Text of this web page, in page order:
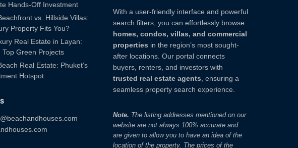
Hands-Off Investment
vs. Hillside Villas:
Property Fits You?
Real Estate in Layan:
Top Green Projects
Real Estate: Phuket’s
Hotspot
With a user-friendly interface and powerful
search filters, you can effortlessly browse
homes, condos, villas, and commercial
properties in the region’s most sought-
after locations. Our portal connects
buyers, renters, and investors with
trusted real estate agents , ensuring a
seamless property search experience.
Note. The listing addresses mentioned on our
website are not always 100% accurate and
are given to allow you to have an idea of ​​the
location of the property. The prices of the